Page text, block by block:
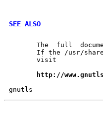
SEE ALSO
The  full
If the /usr/
       visit
http://